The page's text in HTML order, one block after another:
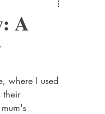
A
where I used
their